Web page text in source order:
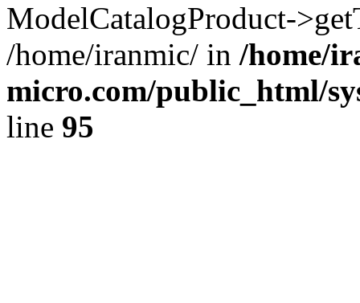
ModelCatalogProduct-
/home/iranmic/ in /home/
micro.com/public_html/
line 95